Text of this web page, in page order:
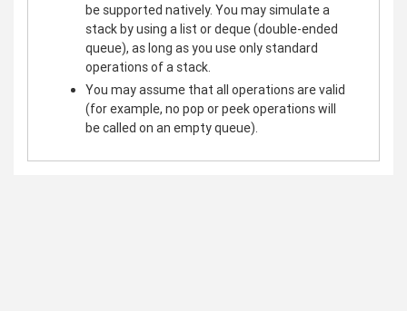
be supported natively. You may simulate a
stack by using a list or deque (double-ended
queue), as long as you use only standard
operations of a stack.
You may assume that all operations are valid
(for example, no pop or peek operations will
be called on an empty queue).